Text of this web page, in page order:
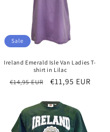
Sale
Ireland Emerald Isle Van Ladies T-
shirt in Lilac
Regular
€14,95 EUR
Sale
€11,95 EUR